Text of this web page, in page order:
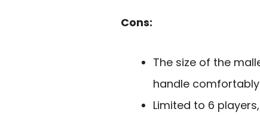
Cons:
The size of the
handle
Limited to 6